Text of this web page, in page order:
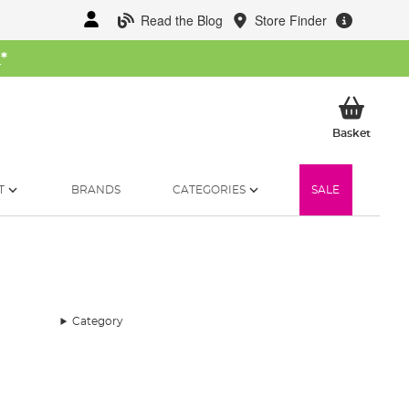
Read the Blog Store Finder
*
BasketMy
BRANDS CATEGORIES SALE
Category